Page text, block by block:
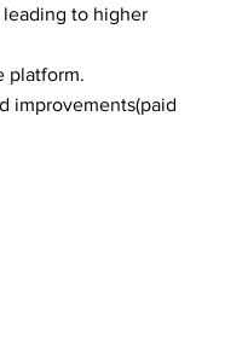
to higher
platform.
improvements(paid